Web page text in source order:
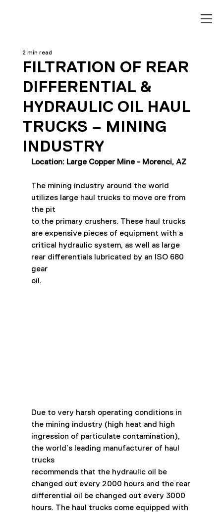
FILTRATION OF REAR
DIFFERENTIAL &
HYDRAULIC OIL HAUL
TRUCKS – MINING
INDUSTRY
2 min read
Location: Large Copper Mine - Morenci, AZ
The mining industry around the world
utilizes large haul trucks to move ore from
the pit
to the primary crushers. These haul trucks
are expensive pieces of equipment with a
critical hydraulic system, as well as large
rear differentials lubricated by an ISO 680
gear
oil.
Due to very harsh operating conditions in
the mining industry (high heat and high
ingression of particulate contamination),
the world’s leading manufacturer of haul
trucks
recommends that the hydraulic oil be
changed out every 2000 hours and the rear
differential oil be changed out every 3000
hours. The haul trucks come equipped with